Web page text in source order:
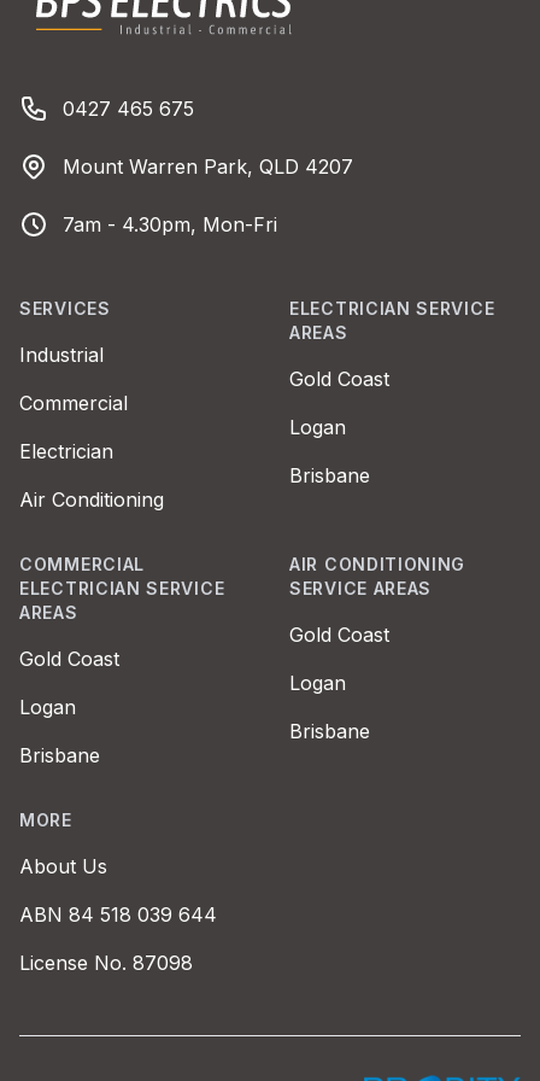
Phone number
0427 465 675
AddressMount Warren Park, QLD 4207
Business Hours
7am - 4.30pm, Mon-Fri
SERVICES
Industrial
Commercial
Electrician
Air Conditioning
ELECTRICIAN SERVICE
AREAS
Gold Coast
Logan
Brisbane
COMMERCIAL
ELECTRICIAN SERVICE
AREAS
Gold Coast
Logan
Brisbane
AIR CONDITIONING
SERVICE AREAS
Gold Coast
Logan
Brisbane
MORE
About Us
ABN 84 518 039 644
License No. 87098